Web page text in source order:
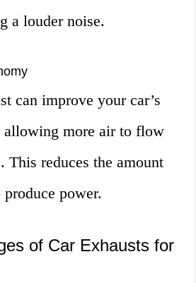
a louder noise.
can improve your car’s
allowing more air to flow
This reduces the amount
power.
of Car Exhausts for